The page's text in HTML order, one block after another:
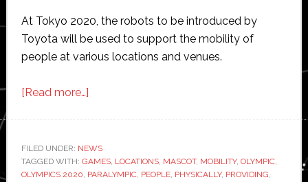
At Tokyo 2020, the robots to be introduced by
Toyota will be used to support the mobility of
people at various locations and venues.
[Read more…]about
to
help
FILED UNDER: NEWS
TAGGED WITH: GAMES, LOCATIONS, MASCOT, MOBILITY, OLYMPIC,
OLYMPICS 2020, PARALYMPIC, PEOPLE, PHYSICALLY, PROVIDING,